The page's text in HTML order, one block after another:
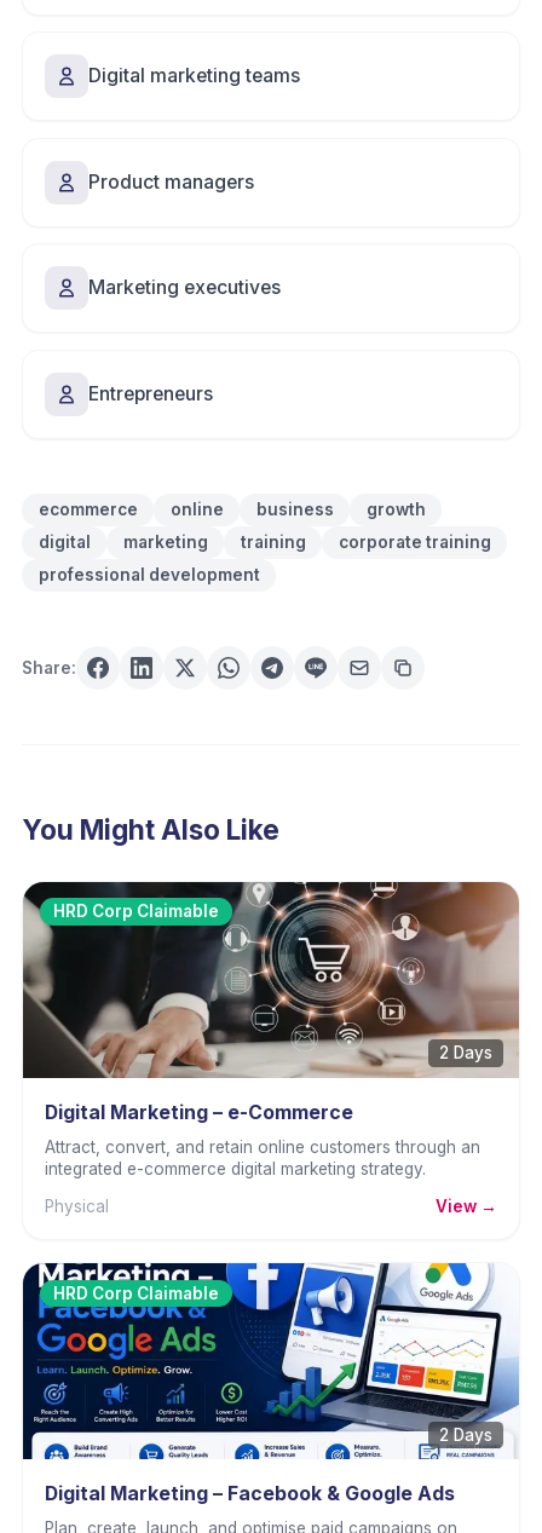
Digital marketing teams
Product managers
Marketing executives
Entrepreneurs
ecommerce online business
growth
digital
marketing training
corporate training
professional development
Share:
You Might Also Like
HRD Corp Claimable
2 Days
Digital Marketing – e-Commerce
Attract, convert, and retain online customers through an
integrated e-commerce digital marketing strategy.
Physical
View →
HRD Corp Claimable
2 Days
Digital Marketing – Facebook & Google Ads
Plan, create, launch, and optimise paid campaigns on